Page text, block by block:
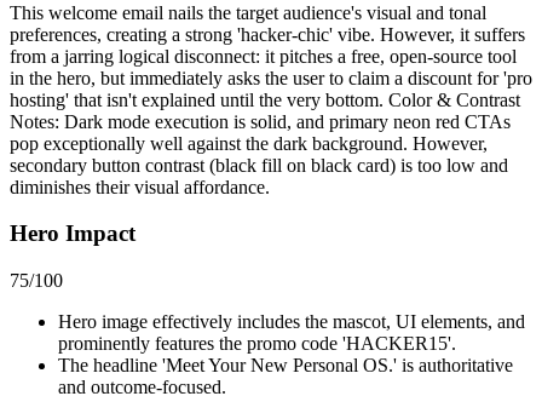
This welcome email nails the target audience's visual and tonal
preferences, creating a strong 'hacker-chic' vibe. However, it suffers
from a jarring logical disconnect: it pitches a free, open-source tool
in the hero, but immediately asks the user to claim a discount for 'pro
hosting' that isn't explained until the very bottom. Color & Contrast
Notes: Dark mode execution is solid, and primary neon red CTAs
pop exceptionally well against the dark background. However,
secondary button contrast (black fill on black card) is too low and
diminishes their visual affordance.
Hero Impact
75/100
Hero image effectively includes the mascot, UI elements, and
prominently features the promo code 'HACKER15'.
The headline 'Meet Your New Personal OS.' is authoritative
and outcome-focused.